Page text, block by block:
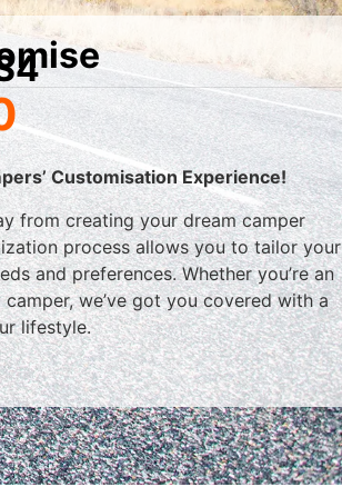
Customisation Experience!
from creating your dream camper
process allows you to tailor your
and preferences. Whether you’re an
we’ve got you covered with a
lifestyle.